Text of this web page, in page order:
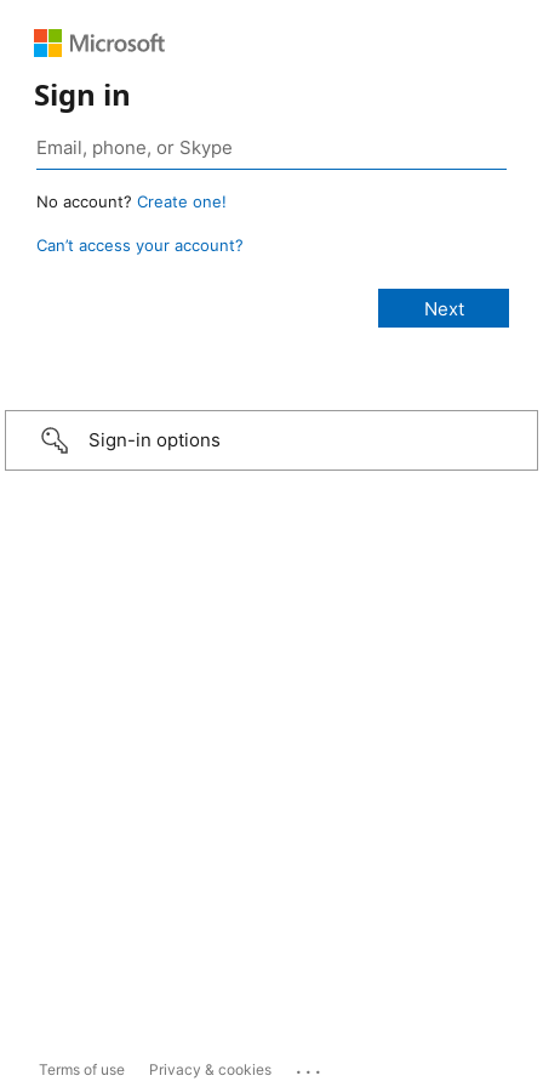
Sign in
No account? Create one!
Can’t access your account?
Sign-in options
Terms of use Privacy & cookies ...